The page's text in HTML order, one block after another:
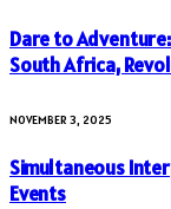
Dare to Adventure:
South Africa,
NOVEMBER 3, 2025
Simultaneous
Events